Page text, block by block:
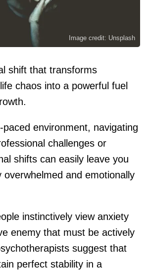
Image credit: Unsplash
shift that transforms
chaos into a powerful fuel
environment, navigating
challenges or
shifts can easily leave you
overwhelmed and emotionally
instinctively view anxiety
enemy that must be actively
suggest that
perfect stability in a